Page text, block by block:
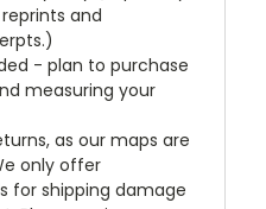
and
- plan to purchase
measuring your
as our maps are
only offer
for shipping damage